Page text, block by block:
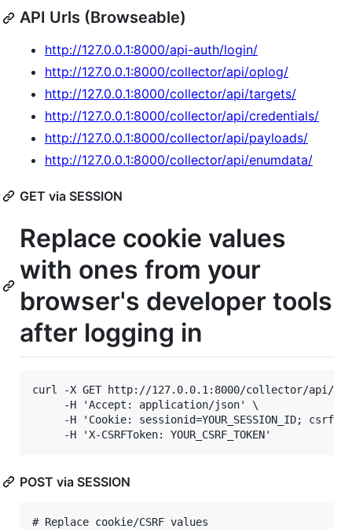
API Urls (Browseable)
http://127.0.0.1:8000/api-auth/login/
http://127.0.0.1:8000/collector/api/oplog/
http://127.0.0.1:8000/collector/api/targets/
http://127.0.0.1:8000/collector/api/credentials/
http://127.0.0.1:8000/collector/api/payloads/
http://127.0.0.1:8000/collector/api/enumdata/
GET via SESSION
Replace cookie values
with ones from your
browser's developer tools
after logging in
curl -X GET http://127.0.0.1:8000/collector/api/
     -H 'Accept: application/json' \
-H 'Cookie: sessionid=YOUR_SESSION_ID;
POST via SESSION
# Replace cookie/CSRF values